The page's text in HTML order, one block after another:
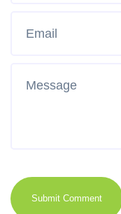
Submit Comment